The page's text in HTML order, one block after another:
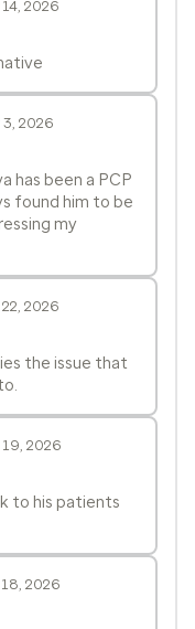
2026
3, 2026
has been a PCP
found him to be
my
2026
the issue that
2026
to his patients
2026